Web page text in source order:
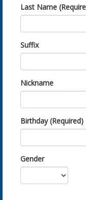
Last Name
Suffix
Nickname
Birthday (Required)
Gender